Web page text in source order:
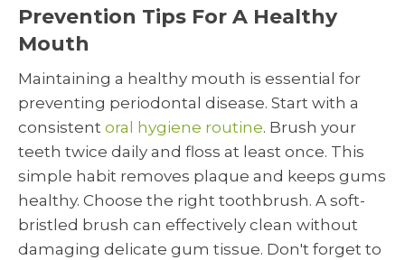
Prevention Tips For A Healthy
Mouth
Maintaining a healthy mouth is essential for
preventing periodontal disease. Start with a
consistent oral hygiene routine. Brush your
teeth twice daily and floss at least once. This
simple habit removes plaque and keeps gums
healthy. Choose the right toothbrush. A soft-
bristled brush can effectively clean without
damaging delicate gum tissue. Don't forget to